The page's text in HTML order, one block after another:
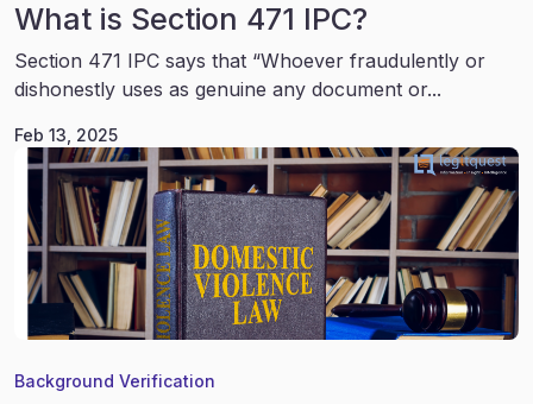
What is Section 471 IPC?
Section 471 IPC says that “Whoever fraudulently or
dishonestly uses as genuine any document or...
Feb 13, 2025
Background Verification